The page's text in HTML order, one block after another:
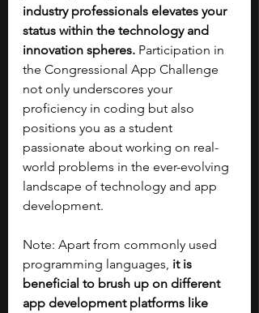
industry professionals elevates your
status within the technology and
innovation spheres. Participation in
the Congressional App Challenge
not only underscores your
proficiency in coding but also
positions you as a student
passionate about working on real-
world problems in the ever-evolving
landscape of technology and app
development.
Note: Apart from commonly used
programming languages, it is
beneficial to brush up on different
app development platforms like